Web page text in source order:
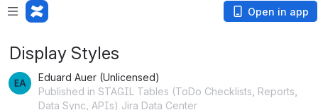
Open in app
Display Styles
Eduard Auer (Unlicensed)
Published in STAGIL Tables (ToDo Checklists, Reports,
Data Sync, APIs) Jira Data Center